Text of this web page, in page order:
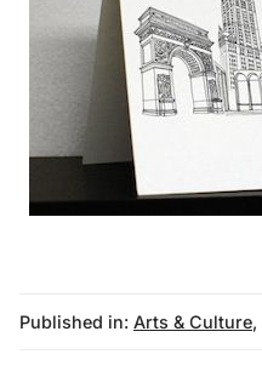
Published in: Arts & Culture,